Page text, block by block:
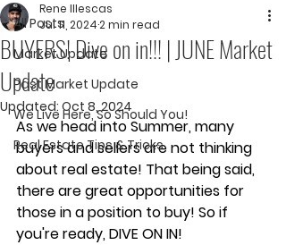
All Posts
Market Update
Past Market Update
We Live Here, So Should You!
Real Estate Tips & Tricks
BUYERS! Dive on in!!! | JUNE Market
Update
Rene Illescas
Jul 11, 20242 min read
Updated: Oct 8, 2024
As we head into Summer, many
buyers and sellers are not thinking
about real estate! That being said,
there are great opportunities for
those in a position to buy! So if
you're ready, DIVE ON IN!